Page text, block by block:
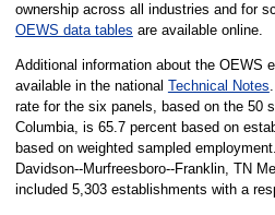
ownership across all industries and for
OEWS data tables are available online.
Additional information about the OEWS
available in the national Technical Notes
rate for the six panels, based on the 50
Columbia, is 65.7 percent based on
based on weighted sampled
Davidson--Murfreesboro--Franklin, TN
included 5,303 establishments with a